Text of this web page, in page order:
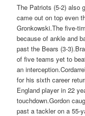
The Patriots (5-2) also
came out on top even
Gronkowski.The five-
because of ankle and
past the Bears (3-
of five teams yet to
an
for his sixth career
England player in 22
touchdown.Gordon
past a tackler on a 55-